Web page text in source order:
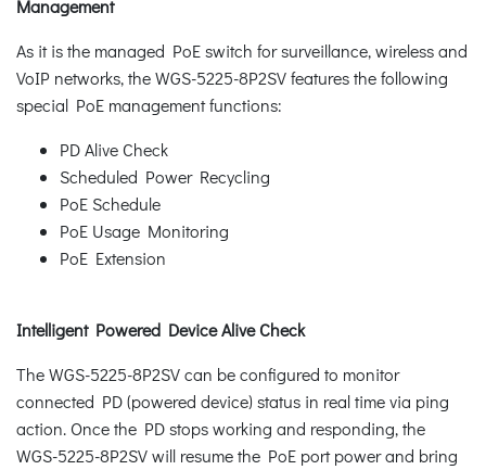
Management
As it is the managed PoE switch for surveillance, wireless and
VoIP networks, the WGS-5225-8P2SV features the following
special PoE management functions:
PD Alive Check
Scheduled Power Recycling
PoE Schedule
PoE Usage Monitoring
PoE Extension
Intelligent Powered Device Alive Check
The WGS-5225-8P2SV can be configured to monitor
connected PD (powered device) status in real time via ping
action. Once the PD stops working and responding, the
WGS-5225-8P2SV will resume the PoE port power and bring